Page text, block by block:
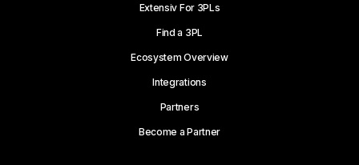
Extensiv For 3PLs
Find a 3PL
Ecosystem Overview
Integrations
Partners
Become a Partner